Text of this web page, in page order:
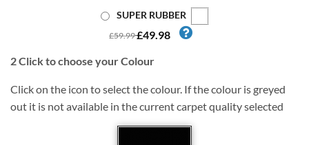
SUPER RUBBER
£59.99£49.98
2Click to choose your Colour
Click on the icon to select the colour. If the colour is greyed
out it is not available in the current carpet quality selected